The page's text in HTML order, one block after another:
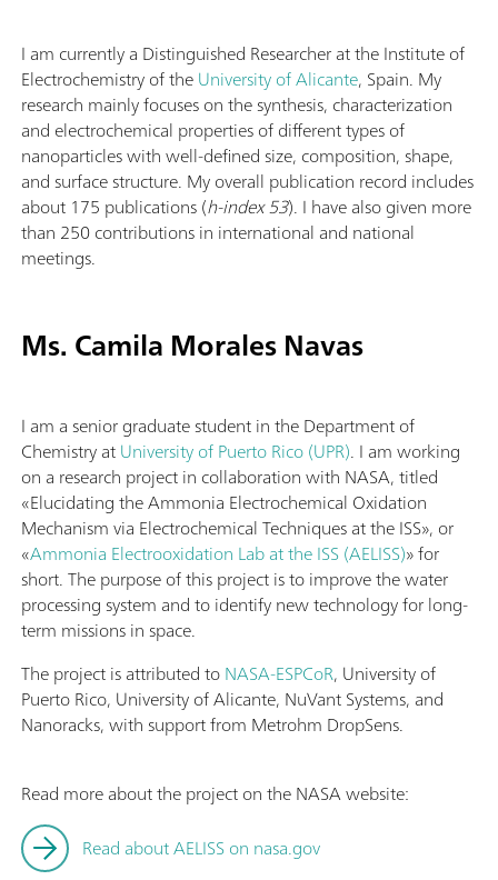
I am currently a Distinguished Researcher at the Institute of
Electrochemistry of theUniversity of Alicante, Spain. My
research mainly focuses on the synthesis, characterization
and electrochemical properties of different types of
nanoparticles with well-defined size, composition, shape,
and surface structure. My overall publication record includes
about 175 publications (h-index 53). I have also given more
than 250 contributions in international and national
meetings.
Ms. Camila Morales Navas
I am a senior graduate student in the Department of
Chemistry atUniversity of Puerto Rico (UPR). I am working
on a research project in collaboration with NASA, titled
«Elucidating the Ammonia Electrochemical Oxidation
Mechanism via Electrochemical Techniques at the ISS», or
«Ammonia Electrooxidation Lab at the ISS (AELISS)» for
short. The purpose of this project is to improve the water
processing system and to identify new technology for long-
term missions in space.
The project is attributed toNASA-ESPCoR, University of
Puerto Rico, University of Alicante, NuVant Systems, and
Nanoracks, with support from Metrohm DropSens.
Read more about the project on the NASA website:
Read about AELISS on nasa.gov